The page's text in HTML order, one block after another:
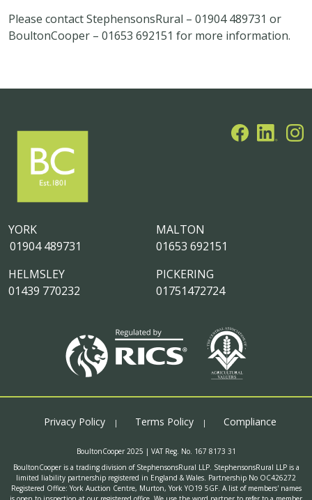
Please contact StephensonsRural – 01904 489731 or
BoultonCooper – 01653 692151 for more information.
MALTON
01653 692151
PICKERING
01751472724
YORK
01904 489731
HELMSLEY
01439 770232
Privacy Policy Terms Policy Compliance
BoultonCooper 2025 | VAT Reg. No. 167 8173 31
BoultonCooper is a trading division of StephensonsRural LLP. StephensonsRural LLP is a
limited liability partnership registered in England & Wales. Partnership No OC426272
Registered Office: York Auction Centre, Murton, York YO19 5GF. A list of members' names